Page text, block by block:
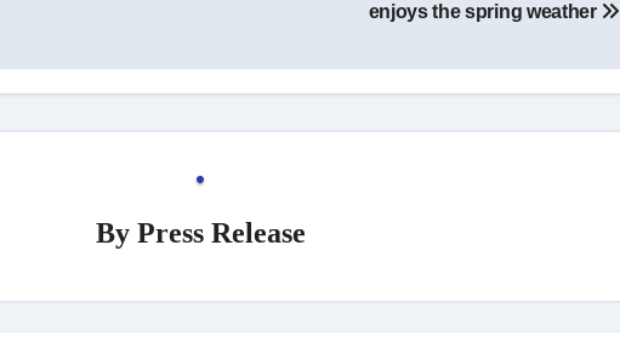
enjoys the spring weather
By Press Release